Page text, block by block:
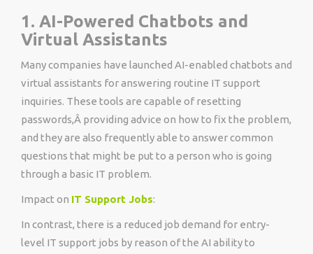
1. AI-Powered Chatbots and
Virtual Assistants
Many companies have launched AI-enabled chatbots and
virtual assistants for answering routine IT support
inquiries. These tools are capable of resetting
passwords,Â providing advice on how to fix the problem,
and they are also frequently able to answer common
questions that might be put to a person who is going
through a basic IT problem.
Impact on IT Support Jobs:
In contrast, there is a reduced job demand for entry-
level IT support jobs by reason of the AI ability to